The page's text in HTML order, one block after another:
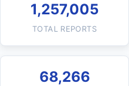
1,257,005
TOTAL REPORTS
68,266